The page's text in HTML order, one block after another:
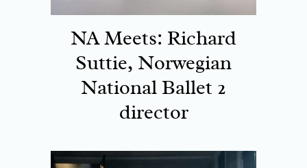
NA Meets: Richard
Suttie, Norwegian
National Ballet 2
director